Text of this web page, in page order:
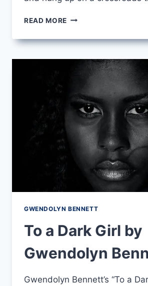
READ MORE SONG
A
GIRL
GWENDOLYN BENNETT
To a Dark Girl by
Gwendolyn
Gwendolyn Bennett’s “To a